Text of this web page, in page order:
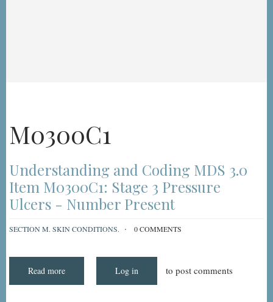
M0300C1
Understanding and Coding MDS 3.0
Item M0300C1: Stage 3 Pressure
Ulcers - Number Present
SECTION M. SKIN CONDITIONS. 0 COMMENTS
Read more
and
Log in to post comments